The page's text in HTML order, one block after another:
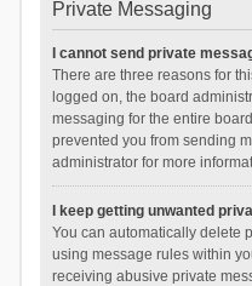
Private Messaging
I cannot send private
There are three reasons for
logged on, the board
messaging for the entire
prevented you from sending
administrator for more
I keep getting unwanted
You can automatically delete
using message rules within
receiving abusive private